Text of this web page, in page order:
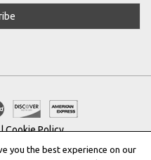
Cookie Policy
you the best experience on our